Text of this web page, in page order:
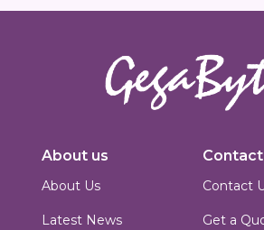
development, custom Joomla solutions, &
Based in Islamabad, Pakistan, we blend
design to build scalable, secure &
About us
About Us
Latest News
Contact
Contact
Get a